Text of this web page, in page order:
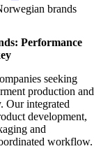
Performance
seeking
production and
Our integrated
development,
and
workflow.